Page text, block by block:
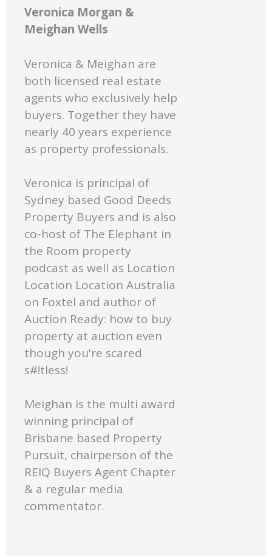
Veronica Morgan &
Meighan Wells
Veronica & Meighan are
both licensed real estate
agents who exclusively help
buyers. Together they have
nearly 40 years experience
as property professionals.
Veronica is principal of
Sydney based Good Deeds
Property Buyers and is also
co-host of The Elephant in
the Room property
podcast as well as Location
Location Location Australia
on Foxtel and author of
Auction Ready: how to buy
property at auction even
though you're scared
s#!tless!
Meighan is the multi award
winning principal of
Brisbane based Property
Pursuit, chairperson of the
REIQ Buyers Agent Chapter
& a regular media
commentator.